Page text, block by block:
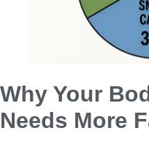
Why Your
Needs More